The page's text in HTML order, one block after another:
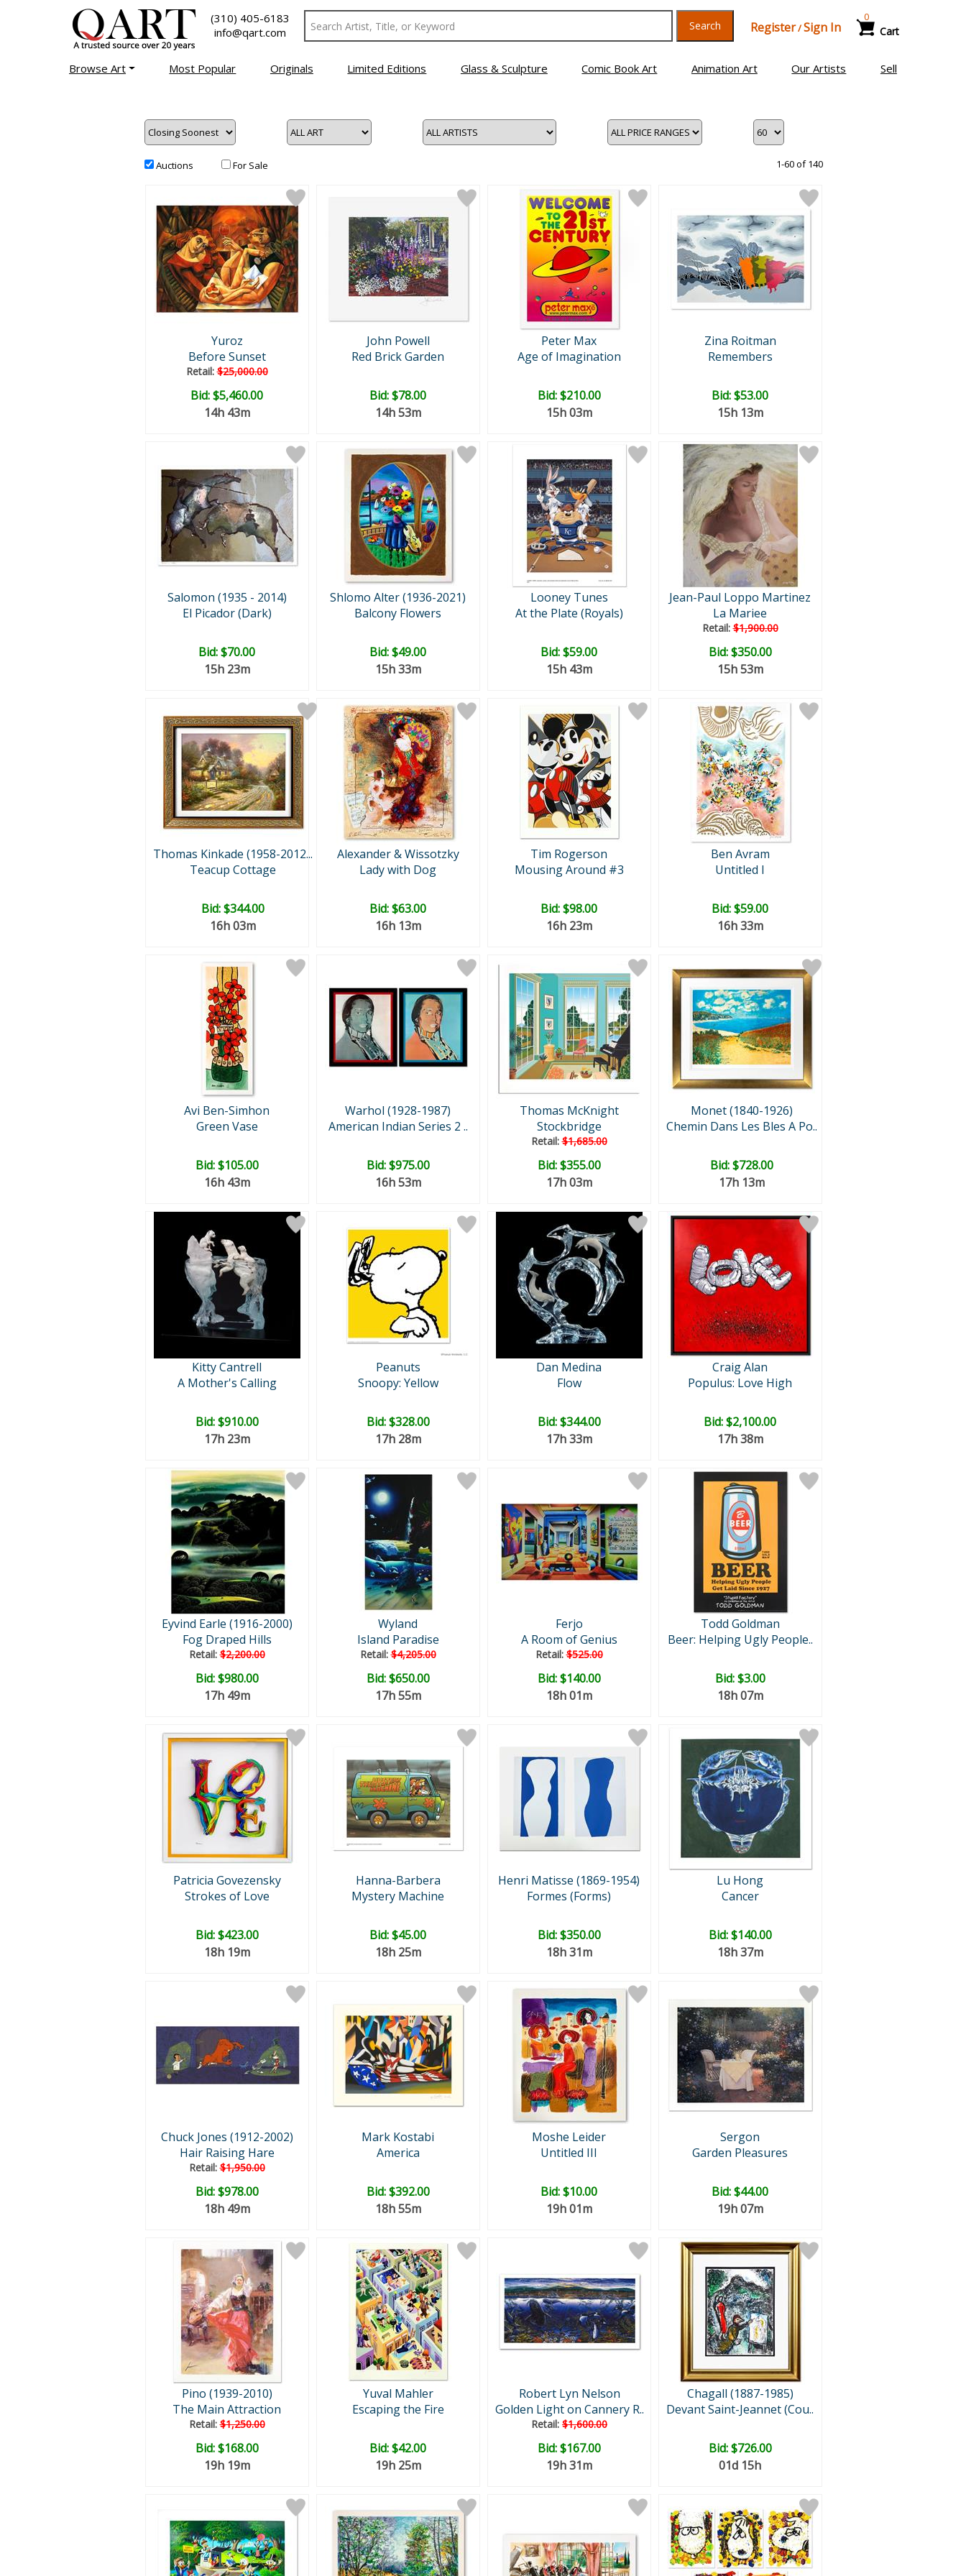
(310) 405-6183
info@qart.com
Search Register/Sign In Cart
0
Browse Art Most Popular Originals Limited Editions Glass & Sculpture Comic Book Art Animation Art Our Artists Sell
Auctions For Sale 1-60 of 140
Yuroz
Before Sunset
Retail:$25,000.00
Bid:$5,460.00
14h 43m
John Powell
Red Brick Garden
Bid:$78.00
14h 53m
Peter Max
Age of Imagination
Bid:$210.00
15h 03m
Zina Roitman
Remembers
Bid:$53.00
15h 13m
Salomon (1935 - 2014)
El Picador (Dark)
Bid:$70.00
15h 23m
Shlomo Alter (1936-2021)
Balcony Flowers
Bid:$49.00
15h 33m
Looney Tunes
At the Plate (Royals)
Bid:$59.00
15h 43m
Jean-Paul Loppo Martinez
La Mariee
Retail:$1,900.00
Bid:$350.00
15h 53m
Thomas Kinkade (1958-2012...
Teacup Cottage
Bid:$344.00
16h 03m
Alexander & Wissotzky
Lady with Dog
Bid:$63.00
16h 13m
Tim Rogerson
Mousing Around #3
Bid:$98.00
16h 23m
Ben Avram
Untitled I
Bid:$59.00
16h 33m
Avi Ben-Simhon
Green Vase
Bid:$105.00
16h 43m
Warhol (1928-1987)
American Indian Series 2 ..
Bid:$975.00
16h 53m
Thomas McKnight
Stockbridge
Retail:$1,685.00
Bid:$355.00
17h 03m
Monet (1840-1926)
Chemin Dans Les Bles A Po..
Bid:$728.00
17h 13m
Kitty Cantrell
A Mother's Calling
Bid:$910.00
17h 23m
Peanuts
Snoopy: Yellow
Bid:$328.00
17h 28m
Dan Medina
Flow
Bid:$344.00
17h 33m
Craig Alan
Populus: Love High
Bid:$2,100.00
17h 38m
Eyvind Earle (1916-2000)
Fog Draped Hills
Retail:$2,200.00
Bid:$980.00
17h 49m
Wyland
Island Paradise
Retail:$4,205.00
Bid:$650.00
17h 55m
Ferjo
A Room of Genius
Retail:$525.00
Bid:$140.00
18h 01m
Todd Goldman
Beer: Helping Ugly People..
Bid:$3.00
18h 07m
Patricia Govezensky
Strokes of Love
Bid:$423.00
18h 19m
Hanna-Barbera
Mystery Machine
Bid:$45.00
18h 25m
Henri Matisse (1869-1954)
Formes (Forms)
Bid:$350.00
18h 31m
Lu Hong
Cancer
Bid:$140.00
18h 37m
Chuck Jones (1912-2002)
Hair Raising Hare
Retail:$1,950.00
Bid:$978.00
18h 49m
Mark Kostabi
America
Bid:$392.00
18h 55m
Moshe Leider
Untitled III
Bid:$10.00
19h 01m
Sergon
Garden Pleasures
Bid:$44.00
19h 07m
Pino (1939-2010)
The Main Attraction
Retail:$1,250.00
Bid:$168.00
19h 19m
Yuval Mahler
Escaping the Fire
Bid:$42.00
19h 25m
Robert Lyn Nelson
Golden Light on Cannery R..
Retail: $1,600.00
Bid:$167.00
19h 31m
Chagall (1887-1985)
Devant Saint-Jeannet (Cou..
Bid:$726.00
01d 15h